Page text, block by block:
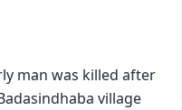
man was killed after
village